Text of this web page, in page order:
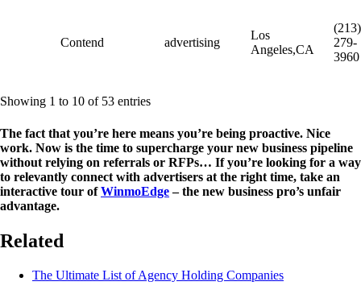
Contend advertising
Los
Angeles,CA
(213)
279-
3960
Showing 1 to 10 of 53 entries
The fact that you’re here means you’re being proactive. Nice
work. Now is the time to supercharge your new business pipeline
without relying on referrals or RFPs… If you’re looking for a way
to relevantly connect with advertisers at the right time, take an
interactive tour ofWinmoEdge– the new business pro’s unfair
advantage.
Related
The Ultimate List of Agency Holding Companies